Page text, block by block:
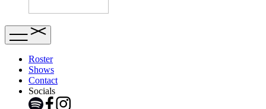
Roster
Shows
Contact
Socials